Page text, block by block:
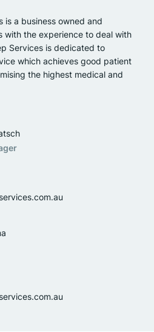
is a business owned and
with the experience to deal with
Services is dedicated to
which achieves good patient
the highest medical and